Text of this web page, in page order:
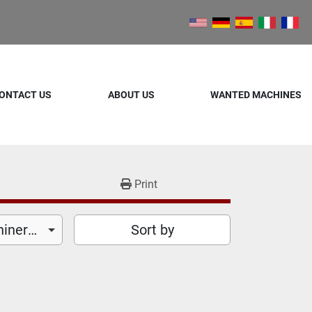
US ABOUT US WANTED MACHINES
Print
Food Processing Machinery (25) Sort by